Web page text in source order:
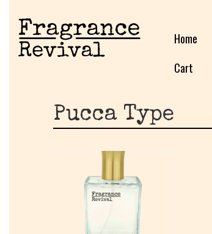
Home
Cart
Pucca Type